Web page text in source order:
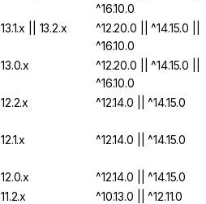
^16.10.0
13.1.x || 13.2.x
^12.20.0 || ^14.15.0 ||
^16.10.0
13.0.x
^12.20.0 || ^14.15.0 ||
^16.10.0
12.2.x
^12.14.0 || ^14.15.0
12.1.x
^12.14.0 || ^14.15.0
12.0.x ^12.14.0 || ^14.15.0
11.2.x
^10.13.0 || ^12.11.0